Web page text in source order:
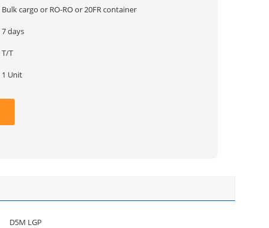
Bulk cargo or RO-RO or 20FR container
7 days
T/T
1 Unit
D5M LGP